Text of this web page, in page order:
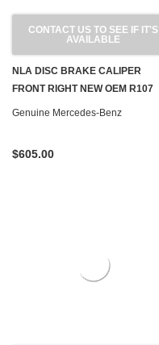
CONTACT US TO SEE IF IT'S
AVAILABLE
NLA DISC BRAKE CALIPER
FRONT RIGHT NEW OEM R107
560SL
Genuine Mercedes-Benz
$605.00